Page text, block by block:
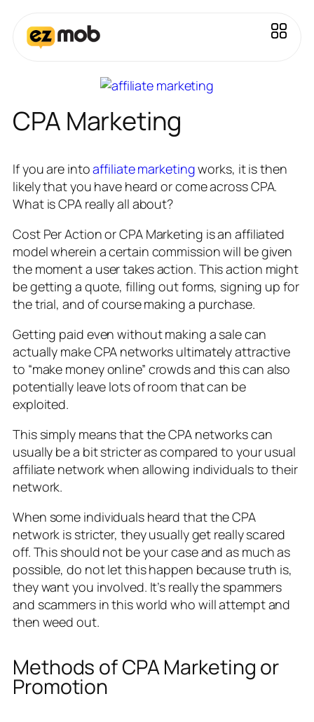
CPA Marketing
If you are intoaffiliate marketingworks, it is then
likely that you have heard or come across CPA.
What is CPA really all about?
Cost Per Action or CPA Marketing is an affiliated
model wherein a certain commission will be given
the moment a user takes action. This action might
be getting a quote, filling out forms, signing up for
the trial, and of course making a purchase.
Getting paid even without making a sale can
actually make CPA networks ultimately attractive
to “make money online” crowds and this can also
potentially leave lots of room that can be
exploited.
This simply means that the CPA networks can
usually be a bit stricter as compared to your usual
affiliate network when allowing individuals to their
network.
When some individuals heard that the CPA
network is stricter, they usually get really scared
off. This should not be your case and as much as
possible, do not let this happen because truth is,
they want you involved. It’s really the spammers
and scammers in this world who will attempt and
then weed out.
Methods of CPA Marketing or
Promotion